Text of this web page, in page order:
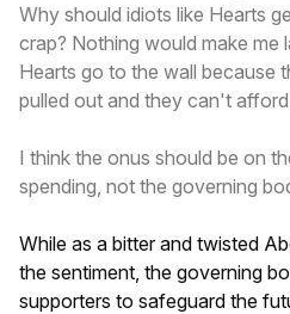
Why should idiots like Hearts
crap? Nothing would make me
Hearts go to the wall because
pulled out and they can't
I think the onus should be on
spending, not the governing
While as a bitter and twisted
the sentiment, the governing
supporters to safeguard the